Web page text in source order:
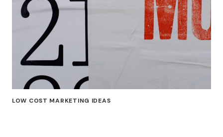
LOW COST MARKETING IDEAS